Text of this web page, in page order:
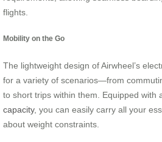
flights.
Mobility on the Go
The lightweight design of Airwheel’s
for a variety of scenarios—from
to short trips within them. Equipped with
capacity, you can easily carry all your
about weight constraints.